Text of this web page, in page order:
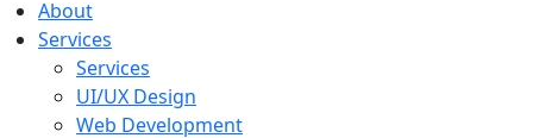
About
Services
Services
UI/UX Design
Web Development